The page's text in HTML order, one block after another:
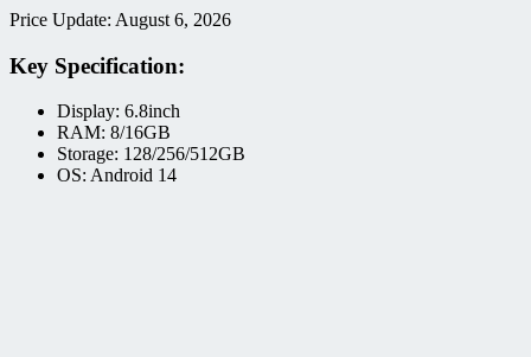
Price Update: August 6, 2026
Key Specification:
Display: 6.8inch
RAM: 8/16GB
Storage: 128/256/512GB
OS: Android 14